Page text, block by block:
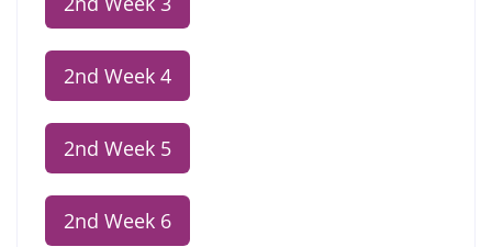
2nd Week 4
2nd Week 5
2nd Week 6